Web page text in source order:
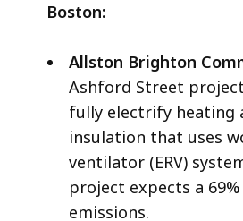
Boston:
Allston Brighton
Ashford Street
fully electrify heating
insulation that uses
ventilator (ERV)
project expects a
emissions.